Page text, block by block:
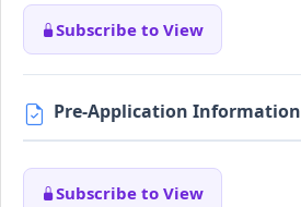
Subscribe to View
Pre-Application Information
Subscribe to View